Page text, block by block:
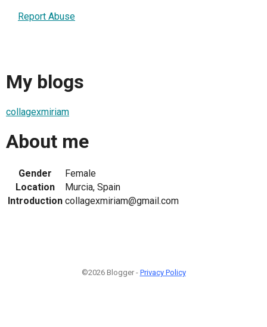
Report Abuse
My blogs
collagexmiriam
About me
Gender
Female
Location
Murcia, Spain
Introduction collagexmiriam@gmail.com
©2026 Blogger - Privacy Policy